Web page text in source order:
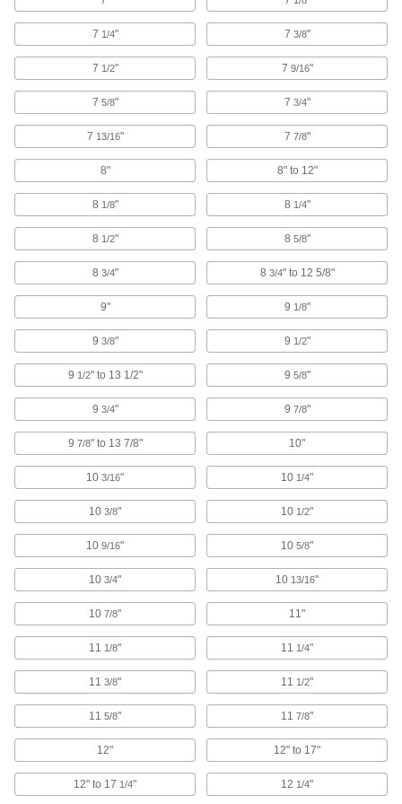
Connect a variety of bits to drills, powered
screwdrivers, ratchet wrenches, and other
Socket Bits
Switch out worn or damaged bits instead of
20 products
Socket Wrenches
Apply torque to turn nuts, bolts, and other
44 products
Socket Adapters
Make your socket more versatile, from
Tighten and loosen by hand without the need
56 products
Wrench Heads
Attach to your ratchet wrench and socket
extension to turn fasteners where clearance is
135 products
Ratchet Wrench/Screwdrivers
Switch between sockets and bits to turn a
7 1/4" 7 3/8"
7 1/2" 7 9/16"
7 5/8" 7 3/4"
7 13/16" 7 7/8"
8" 8" to 12"
8 1/8" 8 1/4"
8 1/2" 8 5/8"
8 3/4" 8 3/4" to 12 5/8"
9" 9 1/8"
9 3/8" 9 1/2"
9 1/2" to 13 1/2" 9 5/8"
9 3/4" 9 7/8"
9 7/8" to 13 7/8" 10"
10 3/16" 10 1/4"
10 3/8" 10 1/2"
10 9/16" 10 5/8"
10 3/4" 10 13/16"
10 7/8" 11"
11 1/8" 11 1/4"
11 3/8" 11 1/2"
11 5/8" 11 7/8"
12" 12" to 17"
12" to 17 1/4" 12 1/4"